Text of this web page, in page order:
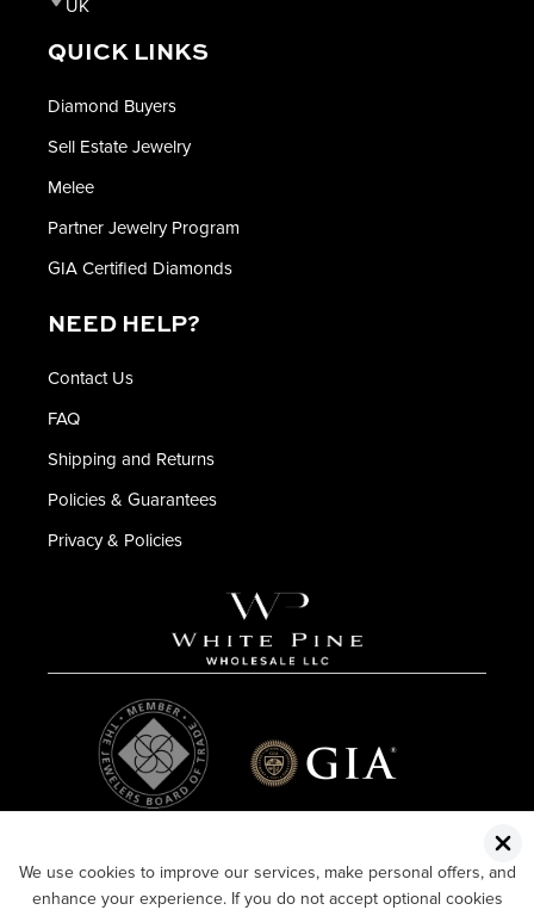
We use cookies to improve our services, make personal offers, and
enhance your experience. If you do not accept optional cookies
UK
QUICK LINKS
Diamond Buyers
Sell Estate Jewelry
Melee
Partner Jewelry Program
GIA Certified Diamonds
NEED HELP?
Contact Us
FAQ
Shipping and Returns
Policies & Guarantees
Privacy & Policies